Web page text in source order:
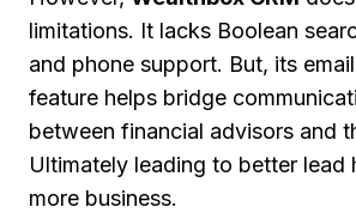
limitations. It lacks Boolean
and phone support. But, its
feature helps bridge
between financial advisors and
Ultimately leading to better lead
more business.